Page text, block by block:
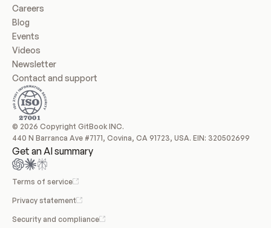
Careers
Blog
Events
Videos
Newsletter
Contact and support
© 2026 Copyright GitBook INC.
440 N Barranca Ave #7171, Covina, CA 91723, USA. EIN: 320502699
Get an AI summary
Terms of service
Privacy statement
Security and compliance